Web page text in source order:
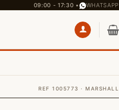
09:00 - 17:30 • WHATSAPP
REF 1005773 · MARSHALL